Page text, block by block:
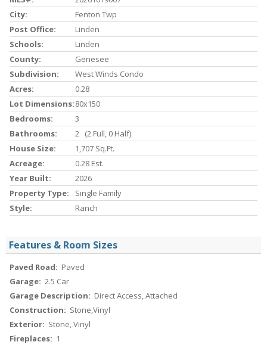
City:
Fenton Twp
Post Office:
Linden
Schools:
Linden
County:
Genesee
Subdivision:
West Winds Condo
Acres:
0.28
Lot Dimensions:80x150
Bedrooms:
3
Bathrooms:
2 (2 Full, 0 Half)
House Size:
1,707 Sq.ft.
Acreage:
0.28 Est.
Year Built:
2026
Property Type:
Single Family
Style:
Ranch
Features & Room Sizes
Paved Road: Paved
Garage: 2.5 Car
Garage Description: Direct Access, Attached
Construction: Stone,Vinyl
Exterior: Stone, Vinyl
Fireplaces: 1